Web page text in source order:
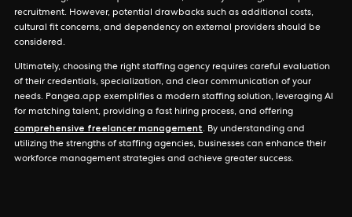
recruitment. However, potential drawbacks such as additional costs,
cultural fit concerns, and dependency on external providers should be
considered.
Ultimately, choosing the right staffing agency requires careful evaluation
of their credentials, specialization, and clear communication of your
needs. Pangea.app exemplifies a modern staffing solution, leveraging AI
for matching talent, providing a fast hiring process, and offering
comprehensive freelancer management. By understanding and
utilizing the strengths of staffing agencies, businesses can enhance their
workforce management strategies and achieve greater success.